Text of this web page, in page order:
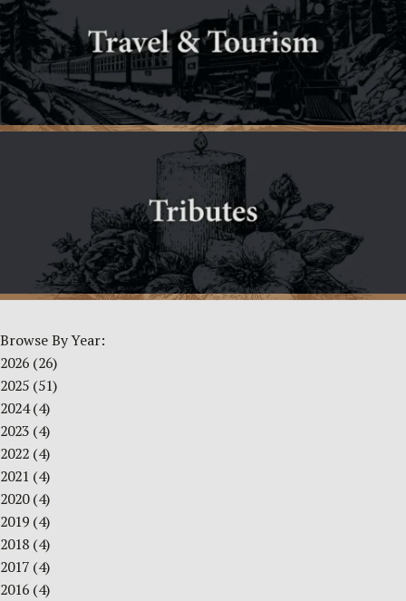
Browse By Year:
2026 (26)
2025 (51)
2024(4)
2023 (4)
2022 (4)
2021 (4)
2020(4)
2019 (4)
2018 (4)
2017 (4)
2016 (4)